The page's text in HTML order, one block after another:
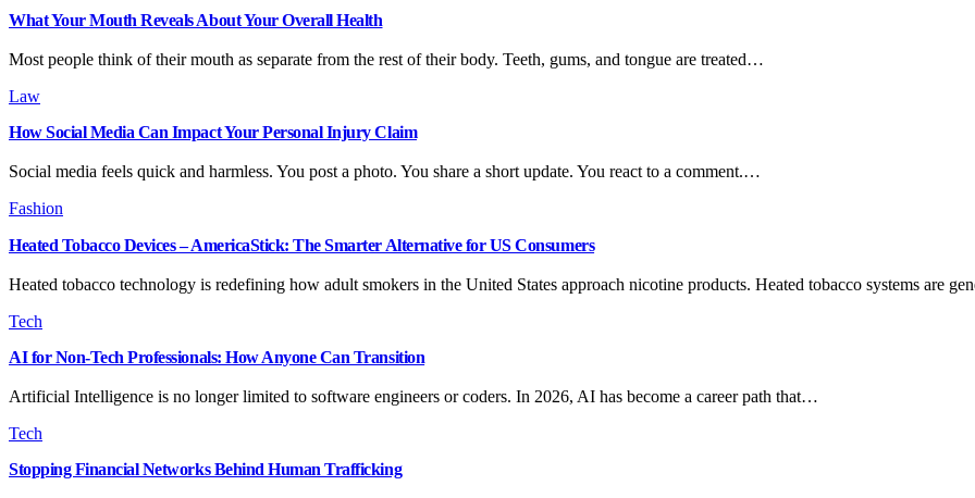
What Your Mouth Reveals About Your Overall Health
Most people think of their mouth as separate from the rest of their body. Teeth, gums, and tongue are treated…
Law
How Social Media Can Impact Your Personal Injury Claim
Social media feels quick and harmless. You post a photo. You share a short update. You react to a comment.…
Fashion
Heated Tobacco Devices – AmericaStick: The Smarter Alternative for US Consumers
Heated tobacco technology is redefining how adult smokers in the United States approach nicotine products. Heated tobacco systems are
Tech
AI for Non-Tech Professionals: How Anyone Can Transition
Artificial Intelligence is no longer limited to software engineers or coders. In 2026, AI has become a career path that…
Tech
Stopping Financial Networks Behind Human Trafficking